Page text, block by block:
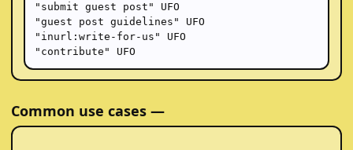
"submit guest post" UFO
"guest post guidelines" UFO
"inurl:write-for-us" UFO
"contribute" UFO
Common use cases —